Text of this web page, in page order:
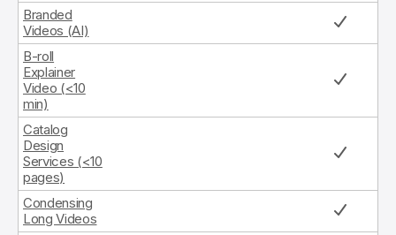
Branded
Videos (AI)
B-roll
Explainer
Video (<10
min)
Catalog
Design
Services (<10
pages)
Condensing
Long Videos